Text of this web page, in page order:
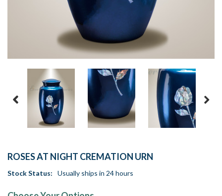
ROSES AT NIGHT CREMATION URN
Stock Status: Usually ships in 24 hours